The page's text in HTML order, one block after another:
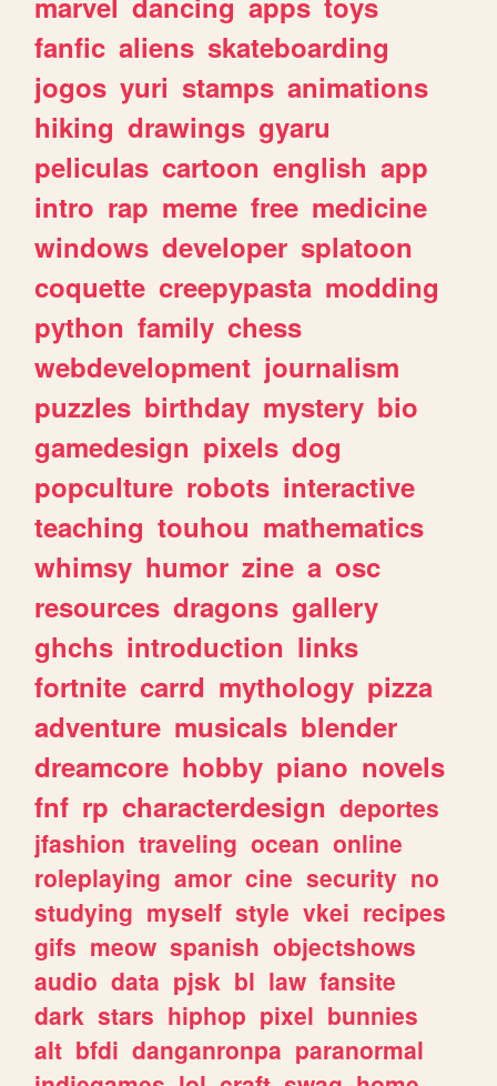
fanfic aliens skateboarding
jogos yuri stamps animations
hiking drawings gyaru
peliculas cartoon english app
intro rap meme free medicine
windows developer splatoon
coquette creepypasta modding
python family chess
webdevelopment journalism
puzzles birthday mystery bio
gamedesign pixels dog
popculture robots interactive
teaching touhou mathematics
whimsy humor zine a osc
resources dragons gallery
ghchs introduction links
fortnite carrd mythology pizza
adventure musicals blender
dreamcore hobby piano novels
fnf rp characterdesign deportes
jfashion traveling ocean online
roleplaying amor cine security no
studying myself style vkei recipes
gifs meow spanish objectshows
audio data pjsk bl law fansite
dark stars hiphop pixel bunnies
alt bfdi danganronpa paranormal